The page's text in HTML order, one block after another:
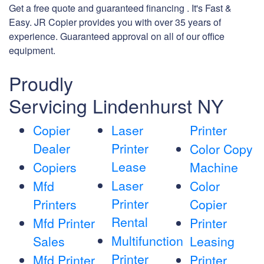
Get a free quote and guaranteed financing . It's Fast &
Easy. JR Copier provides you with over 35 years of
experience. Guaranteed approval on all of our office
equipment.
Proudly
Servicing Lindenhurst NY
Copier
Dealer
Copiers
Mfd
Printers
Mfd Printer
Sales
Mfd Printer
Laser
Printer
Lease
Laser
Printer
Rental
Multifunction
Printer
Printer
Color Copy
Machine
Color
Copier
Printer
Leasing
Printer